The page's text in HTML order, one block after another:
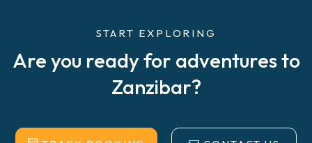
START EXPLORING
Are you ready for adventures to
Zanzibar?